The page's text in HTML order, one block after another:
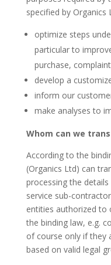
specified by
optimize steps
particular to
purchase,
develop a
inform our
make analyses to
Whom can we
According to the
(Organics Ltd) can
processing the
service sub-
entities authorized to
the binding law, e.g.
of course only if they
based on valid legal